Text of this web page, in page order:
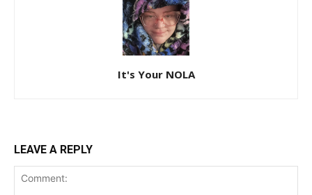
It's Your NOLA
LEAVE A REPLY